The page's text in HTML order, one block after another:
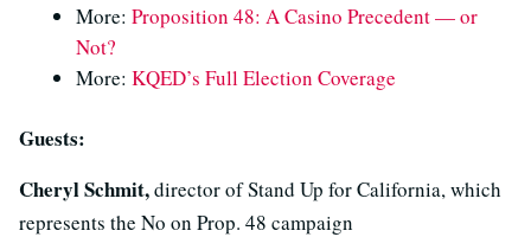
More: Proposition 48: A Casino Precedent — or
Not?
More: KQED’s Full Election Coverage
Guests:
Cheryl Schmit,director of Stand Up for California, which
represents the No on Prop. 48 campaign